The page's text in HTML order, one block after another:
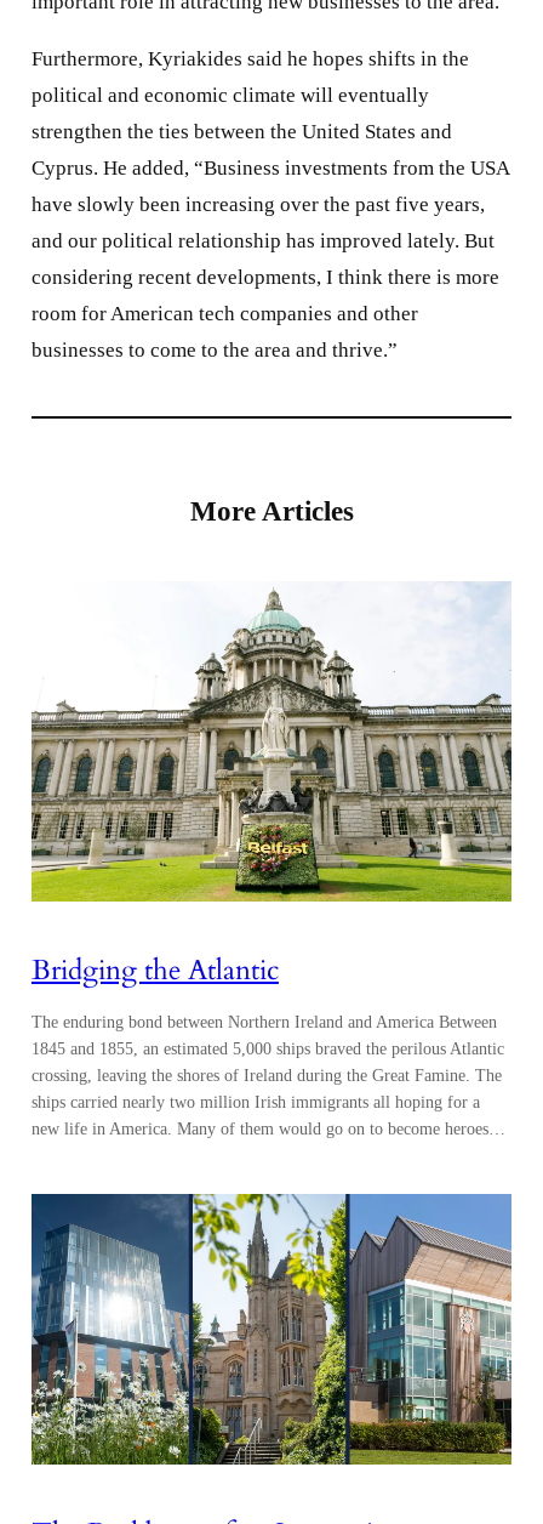
Furthermore, Kyriakides said he hopes shifts in the
political and economic climate will eventually
strengthen the ties between the United States and
Cyprus. He added, “Business investments from the USA
have slowly been increasing over the past five years,
and our political relationship has improved lately. But
considering recent developments, I think there is more
room for American tech companies and other
businesses to come to the area and thrive.”
More Articles
Bridging the Atlantic
The enduring bond between Northern Ireland and America Between
1845 and 1855, an estimated 5,000 ships braved the perilous Atlantic
crossing, leaving the shores of Ireland during the Great Famine. The
ships carried nearly two million Irish immigrants all hoping for a
new life in America. Many of them would go on to become heroes…